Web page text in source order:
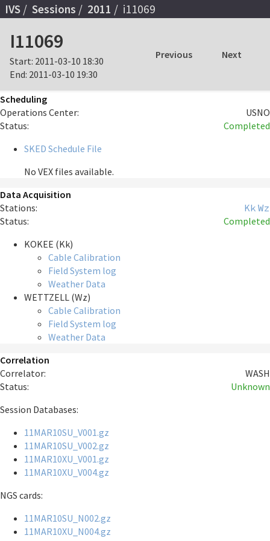
IVS Sessions 2011 i11069
I11069
Start: 2011-03-10 18:30
End: 2011-03-10 19:30
Previous Next
Scheduling
Operations Center:
USNO
Status:
Completed
SKED Schedule File
No VEX files available.
Data Acquisition
Stations:
Kk Wz
Status:
Completed
KOKEE (Kk)
Cable Calibration
Field System log
Weather Data
WETTZELL (Wz)
Cable Calibration
Field System log
Weather Data
Correlation
Correlator:
WASH
Status:
Unknown
Session Databases:
11MAR10SU_V001.gz
11MAR10SU_V002.gz
11MAR10XU_V001.gz
11MAR10XU_V004.gz
NGS cards:
11MAR10SU_N002.gz
11MAR10XU_N004.gz